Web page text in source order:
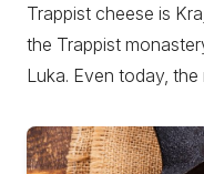
Trappist cheese is
the Trappist
Luka. Even today,